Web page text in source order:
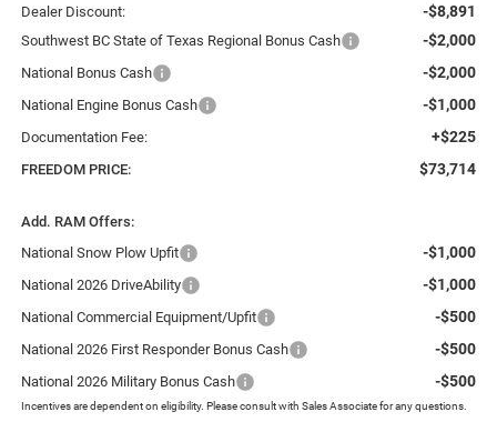
Dealer Discount: -$8,891
Southwest BC State of Texas Regional Bonus Cash -$2,000
National Bonus Cash -$2,000
National Engine Bonus Cash -$1,000
Documentation Fee: +$225
FREEDOM PRICE: $73,714
Add. RAM Offers:
National Snow Plow Upfit
-$1,000
National 2026 DriveAbility -$1,000
National Commercial Equipment/Upfit -$500
National 2026 First Responder Bonus Cash -$500
National 2026 Military Bonus Cash -$500
Incentives are dependent on eligibility. Please consult with Sales Associate for any questions.